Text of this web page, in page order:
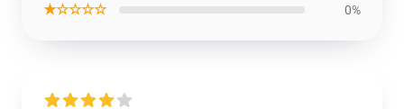
★☆☆☆☆ 0%